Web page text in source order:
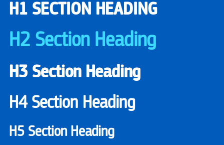
H1 SECTION HEADING
H2 Section Heading
H3 Section Heading
H4 Section Heading
H5 Section Heading